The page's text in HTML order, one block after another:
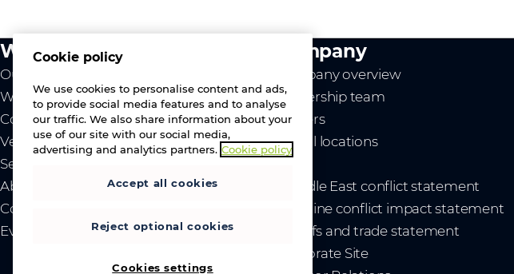
What we do
Our value
Westcon
Comstor
Vendors
Services
About us
Contact us
Events
Company
Company overview
Leadership team
Careers
Global locations
- Middle East conflict statement
- Ukraine conflict impact statement
- Tariffs and trade statement
Corporate Site
Cookie policy
We use cookies to personalise content and ads,
to provide social media features and to analyse
our traffic. We also share information about your
use of our site with our social media,
advertising and analytics partners. Cookie policy
Accept all cookies
Reject optional cookies
Cookies settings